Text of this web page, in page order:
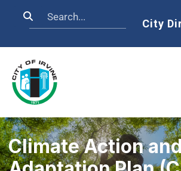
Search Home
City
Climate Action